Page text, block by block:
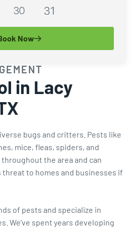
Now
in Lacy
bugs and critters. Pests like
mice, fleas, spiders, and
the area and can
threat to homes and businesses if
of pests and specialize in
We’ve spent years developing